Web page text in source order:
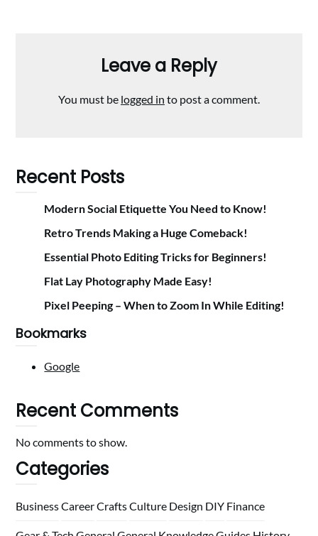
Leave a Reply
You must be logged in to post a comment.
Recent Posts
Modern Social Etiquette You Need to Know!
Retro Trends Making a Huge Comeback!
Essential Photo Editing Tricks for Beginners!
Flat Lay Photography Made Easy!
Pixel Peeping – When to Zoom In While Editing!
Bookmarks
Google
Recent Comments
No comments to show.
Categories
BusinessCareerCraftsCulture Design DIY Finance